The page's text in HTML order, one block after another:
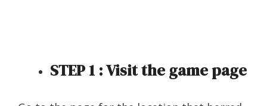
STEP 1 : Visit the game page